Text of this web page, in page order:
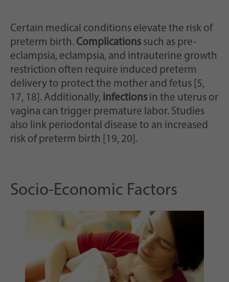
Certain medical conditions elevate the risk of
preterm birth. Complications such as pre-
eclampsia, eclampsia, and intrauterine growth
restriction often require induced preterm
delivery to protect the mother and fetus [5,
17, 18]. Additionally, infections in the uterus or
vagina can trigger premature labor. Studies
also link periodontal disease to an increased
risk of preterm birth [19, 20].
Socio-Economic Factors